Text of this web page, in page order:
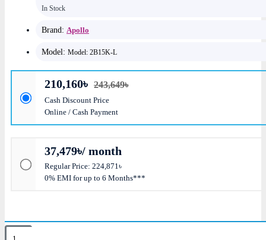
In Stock
Brand: Apollo
Model: Model: 2B15K-L
210,160৳ 243,649৳
Cash Discount Price
Online / Cash Payment
37,479৳/ month
Regular Price: 224,871৳
0% EMI for up to 6 Months***
Key Features